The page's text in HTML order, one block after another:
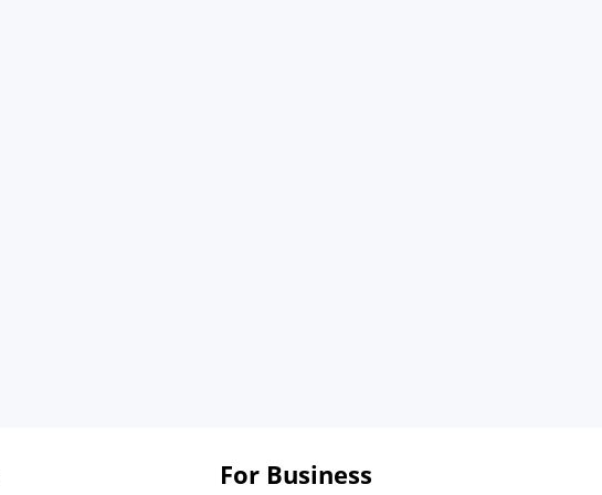
For Business